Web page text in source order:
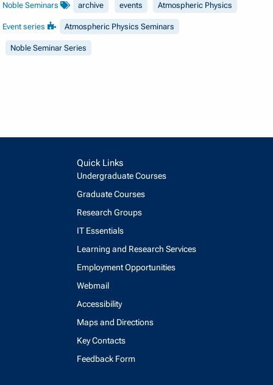
Noble Seminars archive events Atmospheric Physics
Event series Atmospheric Physics Seminars
Noble Seminar Series
Quick Links
Undergraduate Courses
Graduate Courses
Research Groups
IT Essentials
Learning and Research Services
Employment Opportunities
Webmail
Accessibility
Maps and Directions
Key Contacts
Feedback Form